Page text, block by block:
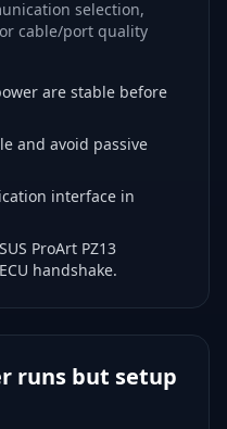
selection,
cable/port quality
are stable before
and avoid passive
interface in
ProArt PZ13
handshake.
runs but setup